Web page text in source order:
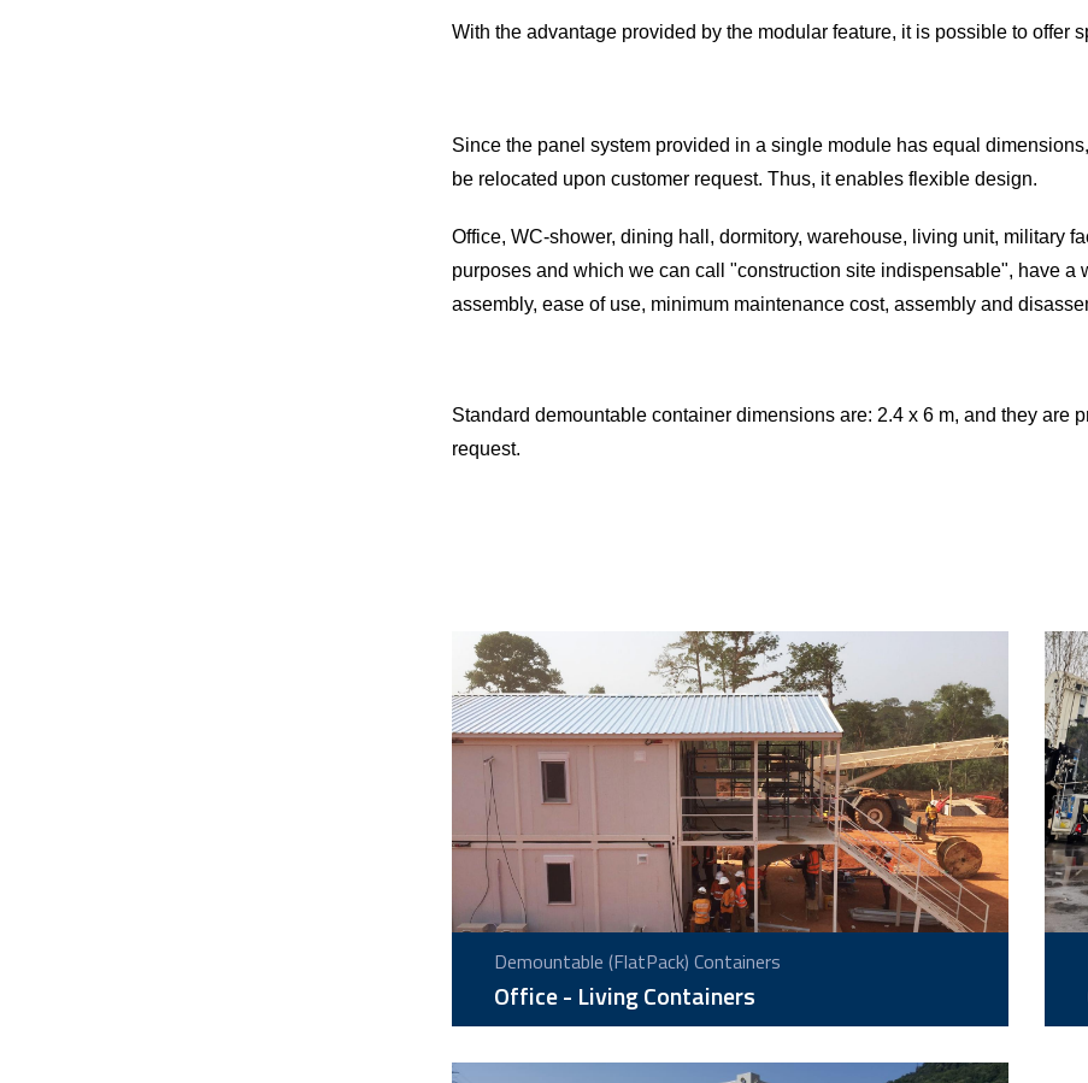
With the advantage provided by the modular feature, it is possible to offer
Since the panel system provided in a single module has equal
be relocated upon customer request. Thus, it enables flexible design.
Office, WC-shower, dining hall, dormitory, warehouse, living unit, military
purposes and which we can call "construction site indispensable", have
assembly, ease of use, minimum maintenance cost, assembly and
Standard demountable container dimensions are: 2.4 x 6 m, and they are
request.
Demountable (FlatPack) Containers
Office - Living Containers